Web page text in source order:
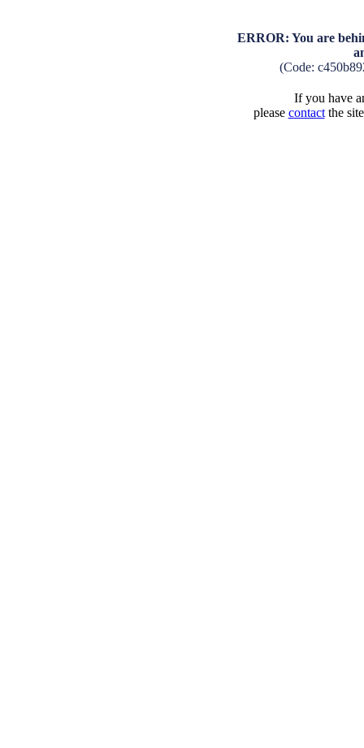
ERROR: You are
(Code:
If you have
please contactthe